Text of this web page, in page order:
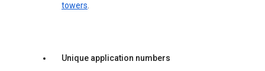
towers.
Unique application numbers